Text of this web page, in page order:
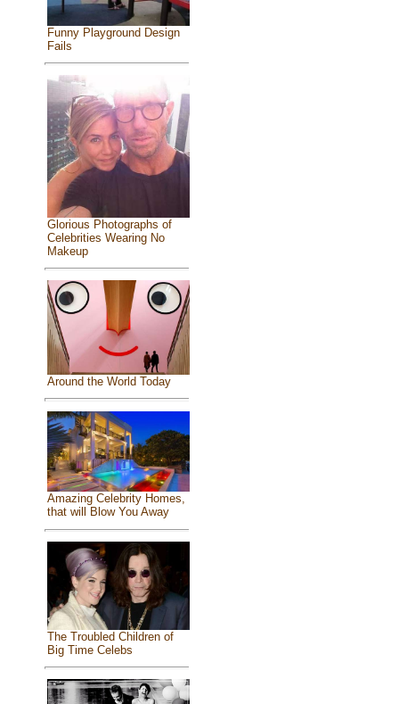
Funny Playground Design
Fails
Glorious Photographs of
Celebrities Wearing No
Makeup
Around the World Today
Amazing Celebrity Homes,
that will Blow You Away
The Troubled Children of
Big Time Celebs